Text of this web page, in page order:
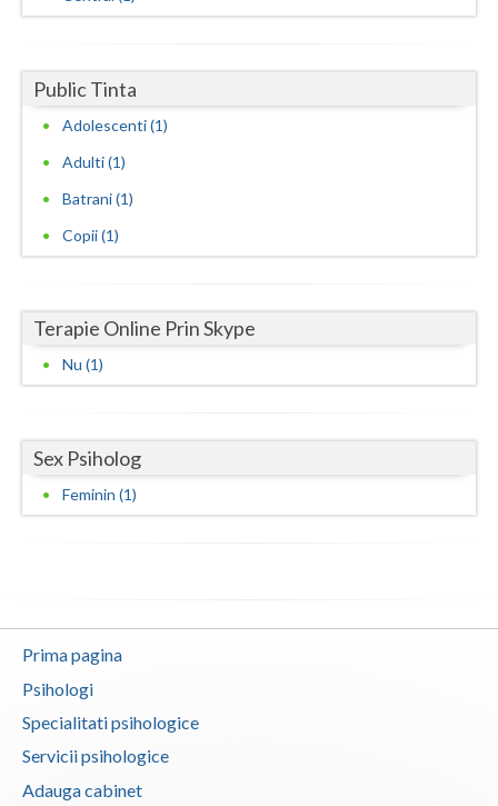
Maramures
Neamt
Prahova
Salaj
Sibiu
Suceava
Tulcea
Vaslui
Vrancea
Public Tinta
Adolescenti (1)
Adulti (1)
Batrani (1)
Copii (1)
Terapie Online Prin Skype
Nu (1)
Sex Psiholog
Feminin (1)
Prima pagina
Psihologi
Specialitati psihologice
Servicii psihologice
Adauga cabinet